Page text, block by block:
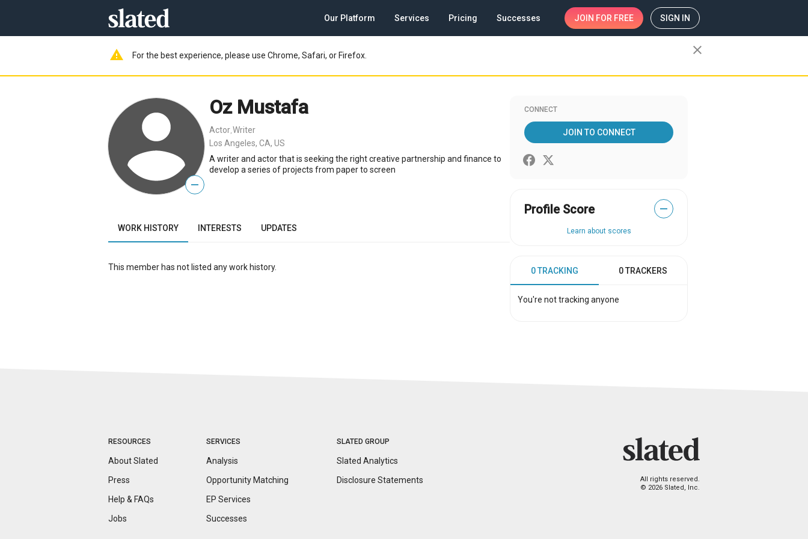
Our Platform Services Pricing Successes JOIN FOR FREE SIGN IN
warning For the best experience, please use Chrome, Safari, or Firefox. close
—
Oz Mustafa
Actor Writer
Los Angeles, CA, US
A writer and actor that is seeking the right creative partnership and finance to
develop a series of projects from paper to screen
WORK HISTORY INTERESTS UPDATES
This member has not listed any work history.
CONNECT
JOIN TO CONNECT
Profile Score —
Learn about scores
0 TRACKING 0 TRACKERS
You're not tracking anyone
RESOURCES
About Slated
Press
Help & FAQs
Jobs
SERVICES
Analysis
Opportunity Matching
EP Services
Successes
SLATED GROUP
Slated Analytics
Disclosure Statements
All rights reserved.
© 2026 Slated, Inc.